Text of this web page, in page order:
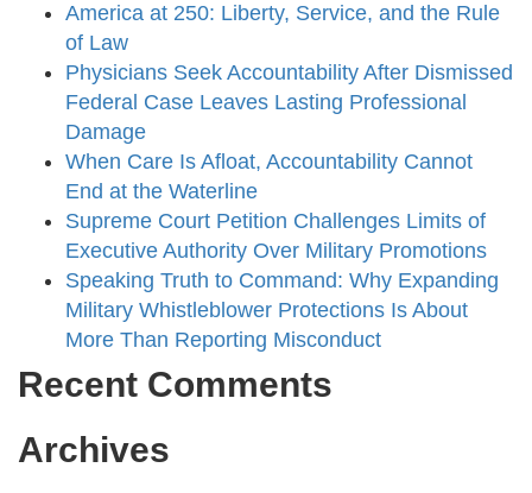
America at 250: Liberty, Service, and the Rule
of Law
Physicians Seek Accountability After Dismissed
Federal Case Leaves Lasting Professional
Damage
When Care Is Afloat, Accountability Cannot
End at the Waterline
Supreme Court Petition Challenges Limits of
Executive Authority Over Military Promotions
Speaking Truth to Command: Why Expanding
Military Whistleblower Protections Is About
More Than Reporting Misconduct
Recent Comments
Archives